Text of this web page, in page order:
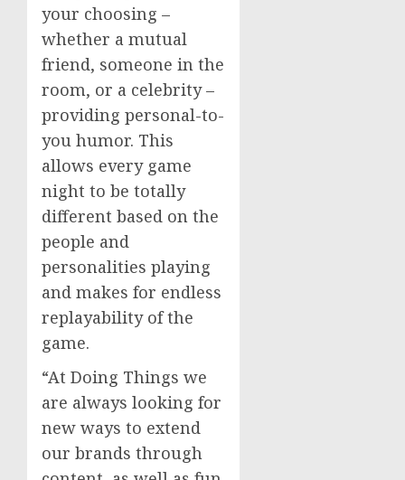
your choosing –
whether a mutual
friend, someone in the
room, or a celebrity –
providing personal-to-
you humor. This
allows every game
night to be totally
different based on the
people and
personalities playing
and makes for endless
replayability of the
game.
“At Doing Things we
are always looking for
new ways to extend
our brands through